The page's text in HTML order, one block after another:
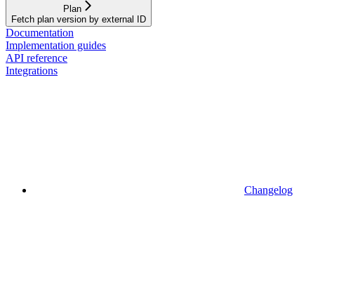
Plan
Fetch plan version by external ID
Documentation
Implementation guides
API reference
Integrations
Changelog